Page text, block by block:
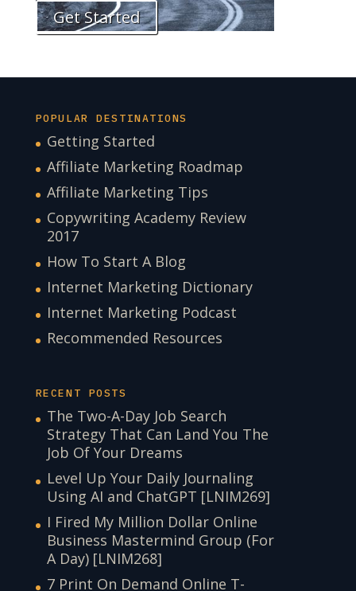
Get Started
POPULAR DESTINATIONS
Getting Started
Affiliate Marketing Roadmap
Affiliate Marketing Tips
Copywriting Academy Review
2017
How To Start A Blog
Internet Marketing Dictionary
Internet Marketing Podcast
Recommended Resources
RECENT POSTS
The Two-A-Day Job Search
Strategy That Can Land You The
Job Of Your Dreams
Level Up Your Daily Journaling
Using AI and ChatGPT [LNIM269]
I Fired My Million Dollar Online
Business Mastermind Group (For
A Day) [LNIM268]
7 Print On Demand Online T-